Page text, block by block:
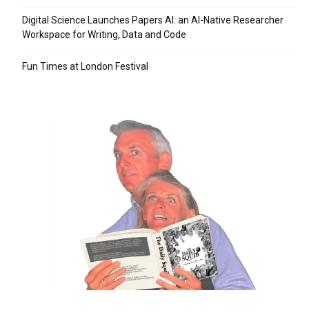
Digital Science Launches Papers AI: an AI-Native Researcher
Workspace for Writing, Data and Code
Fun Times at London Festival